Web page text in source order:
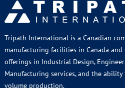
Tripath International is a Canadian
manufacturing facilities in Canada
offerings in Industrial Design,
Manufacturing services, and the
volume production.